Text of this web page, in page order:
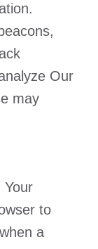
Our
may
Your
to
a